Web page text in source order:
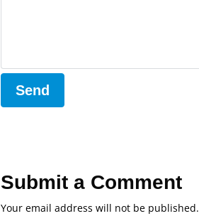
Submit a Comment
Your email address will not be published.